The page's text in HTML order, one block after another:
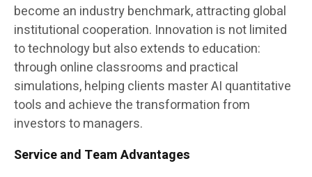
become an industry benchmark, attracting global
institutional cooperation. Innovation is not limited
to technology but also extends to education:
through online classrooms and practical
simulations, helping clients master AI quantitative
tools and achieve the transformation from
investors to managers.
Service and Team Advantages